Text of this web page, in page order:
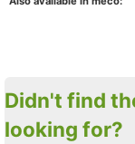
Didn't find the garage rent you are
looking for?